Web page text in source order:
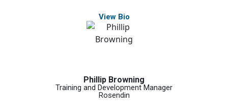
View Bio
Phillip Browning
Training and Development Manager
Rosendin